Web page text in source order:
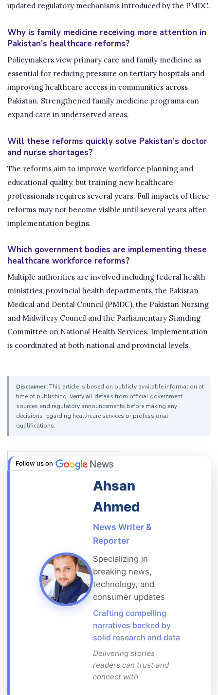
updated regulatory mechanisms introduced by the PMDC.
Why is family medicine receiving more attention in
Pakistan’s healthcare reforms?
Policymakers view primary care and family medicine as
essential for reducing pressure on tertiary hospitals and
improving healthcare access in communities across
Pakistan. Strengthened family medicine programs can
expand care in underserved areas.
Will these reforms quickly solve Pakistan’s doctor
and nurse shortages?
The reforms aim to improve workforce planning and
educational quality, but training new healthcare
professionals requires several years. Full impacts of these
reforms may not become visible until several years after
implementation begins.
Which government bodies are implementing these
healthcare workforce reforms?
Multiple authorities are involved including federal health
ministries, provincial health departments, the Pakistan
Medical and Dental Council (PMDC), the Pakistan Nursing
and Midwifery Council and the Parliamentary Standing
Committee on National Health Services. Implementation
is coordinated at both national and provincial levels.
Disclaimer:This article is based on publicly available information at
time of publishing. Verify all details from official government
sources and regulatory announcements before making any
decisions regarding healthcare services or professional
qualifications.
Follow us on
Ahsan
Ahmed
News Writer &
Reporter
Specializing in
breaking news,
technology, and
consumer updates
Crafting compelling
narratives backed by
solid research and data
Delivering stories
readers can trust and
connect with